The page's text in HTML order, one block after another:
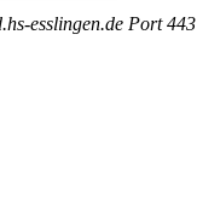
esslingen.de Port 443